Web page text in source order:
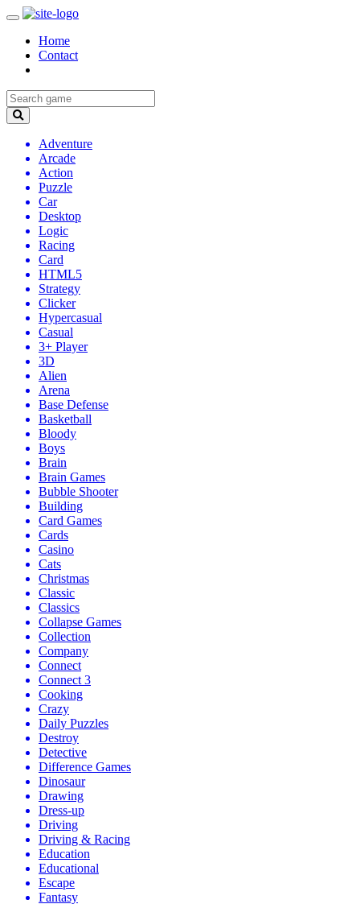
Home
Contact
Adventure
Arcade
Action
Puzzle
Car
Desktop
Logic
Racing
Card
HTML5
Strategy
Clicker
Hypercasual
Casual
3+ Player
3D
Alien
Arena
Base Defense
Basketball
Bloody
Boys
Brain
Brain Games
Bubble Shooter
Building
Card Games
Cards
Casino
Cats
Christmas
Classic
Classics
Collapse Games
Collection
Company
Connect
Connect 3
Cooking
Crazy
Daily Puzzles
Destroy
Detective
Difference Games
Dinosaur
Drawing
Dress-up
Driving
Driving & Racing
Education
Educational
Escape
Fantasy